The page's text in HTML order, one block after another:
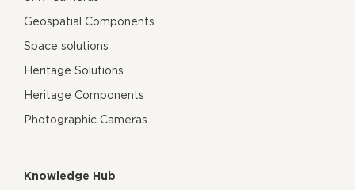
Geospatial Components
Space solutions
Heritage Solutions
Heritage Components
Photographic Cameras
Knowledge Hub